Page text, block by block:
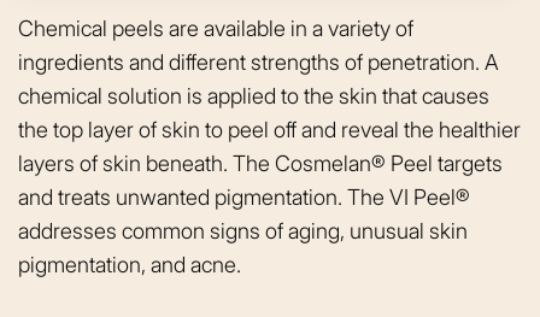
Chemical peels are available in a variety of
ingredients and different strengths of penetration. A
chemical solution is applied to the skin that causes
the top layer of skin to peel off and reveal the healthier
layers of skin beneath. The Cosmelan® Peel targets
and treats unwanted pigmentation. The VI Peel®
addresses common signs of aging, unusual skin
pigmentation, and acne.